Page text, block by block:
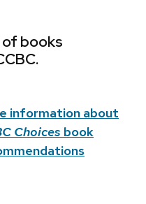
books
information about
Choices book